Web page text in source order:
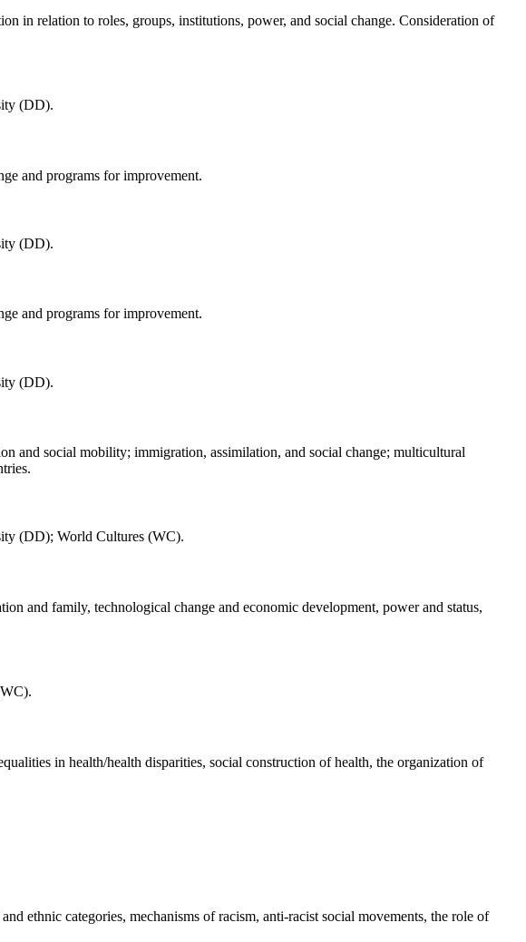
in relation to roles, groups, institutions, power, and social change. Consideration of
(DD).
and programs for improvement.
(DD).
and programs for improvement.
(DD).
and social mobility; immigration, assimilation, and social change; multicultural
(DD); World Cultures (WC).
and family, technological change and economic development, power and status,
in health/health disparities, social construction of health, the organization of
ethnic categories, mechanisms of racism, anti-racist social movements, the role of